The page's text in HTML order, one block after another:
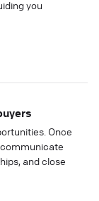
you
Once
and close